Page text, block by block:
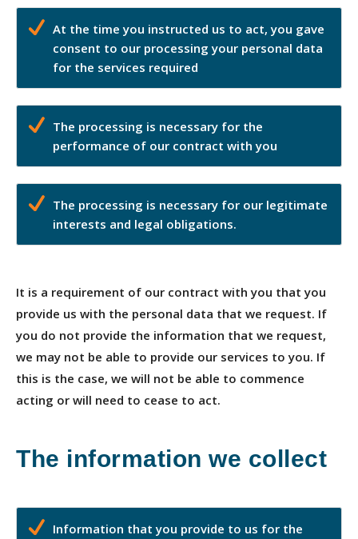
At the time you instructed us to act, you gave
consent to our processing your personal data
for the services required
The processing is necessary for the
performance of our contract with you
The processing is necessary for our legitimate
interests and legal obligations.
It is a requirement of our contract with you that you
provide us with the personal data that we request. If
you do not provide the information that we request,
we may not be able to provide our services to you. If
this is the case, we will not be able to commence
acting or will need to cease to act.
The information we collect
Information that you provide to us for the